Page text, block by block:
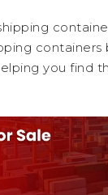
you find